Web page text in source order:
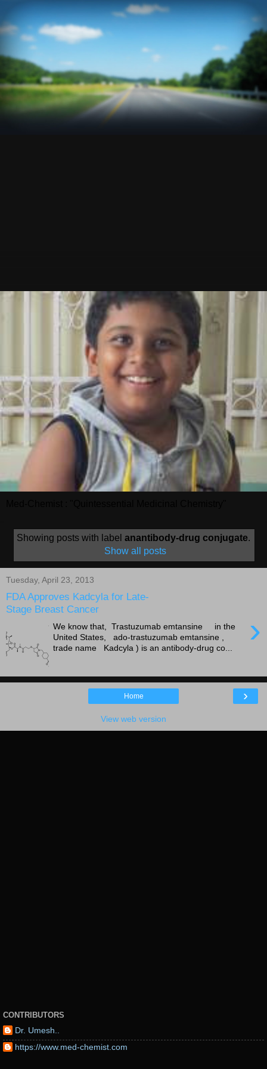
Showing posts with label anantibody-drug conjugate.
Show all posts
Tuesday, April 23, 2013
FDA Approves Kadcyla for Late-
Stage Breast Cancer
›
We know that, Trastuzumab emtansine in the
United States, ado-trastuzumab emtansine ,
trade name Kadcyla ) is an antibody-drug co...
›
Home
View web version
CONTRIBUTORS
Dr. Umesh..
https://www.med-chemist.com